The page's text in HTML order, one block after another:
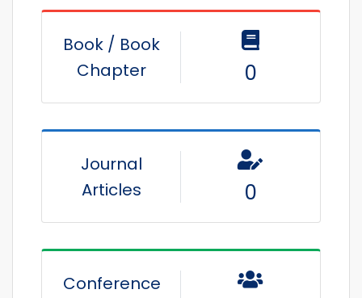
Book / Book
Chapter
0
Journal
Articles
0
Conference